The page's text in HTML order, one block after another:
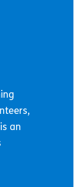
an